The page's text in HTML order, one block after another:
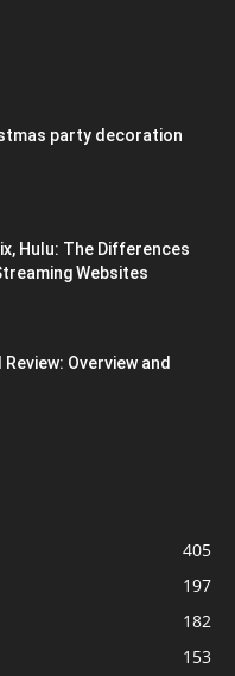
party decoration
Hulu: The Differences
Websites
Overview and
405
197
182
153